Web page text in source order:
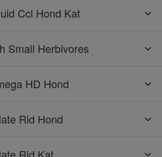
Ccl Hond Kat
Small Herbivores
HD Hond
Rid Hond